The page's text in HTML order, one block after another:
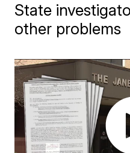
State
other problems